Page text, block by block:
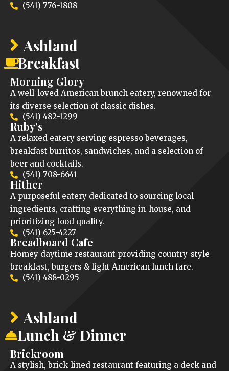
(541) 776-1808
Ashland
Breakfast
Morning Glory
A well-loved American brunch eatery, renowned for
its diverse selection of classic dishes.
(541) 482-1299
Ruby’s
A relaxed eatery serving espresso beverages,
breakfast burritos, sandwiches, and a selection of
beer and cocktails.
(541) 708-6641
Hither
A purposeful eatery dedicated to sourcing local
ingredients, crafting everything in-house, and
prioritizing food quality.
(541) 625-4227
Breadboard Cafe
Homey daytime restaurant providing country-style
breakfast, burgers & light American lunch fare.
(541) 488-0295
Ashland
Lunch & Dinner
Brickroom
A stylish, brick-lined restaurant featuring a deck and